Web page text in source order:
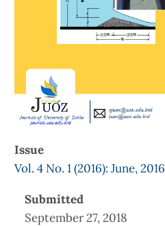
Issue
Vol. 4 No. 1 (2016): June, 2016
Submitted
September 27, 2018